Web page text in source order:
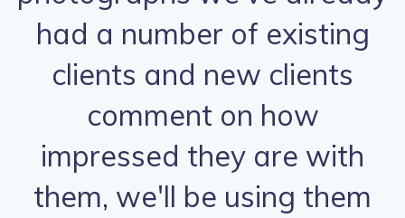
had a number of existing
clients and new clients
comment on how
impressed they are with
them, we'll be using them